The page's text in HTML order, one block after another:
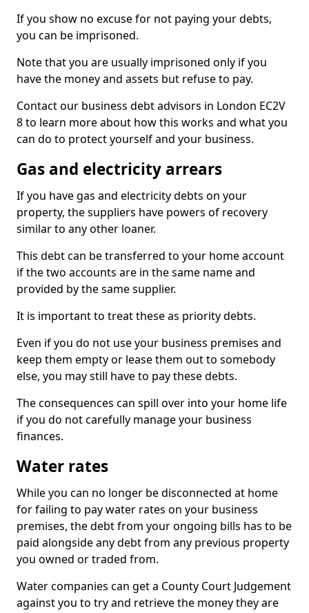
If you show no excuse for not paying your debts,
you can be imprisoned.
Note that you are usually imprisoned only if you
have the money and assets but refuse to pay.
Contact our business debt advisors in London EC2V
8 to learn more about how this works and what you
can do to protect yourself and your business.
Gas and electricity arrears
If you have gas and electricity debts on your
property, the suppliers have powers of recovery
similar to any other loaner.
This debt can be transferred to your home account
if the two accounts are in the same name and
provided by the same supplier.
It is important to treat these as priority debts.
Even if you do not use your business premises and
keep them empty or lease them out to somebody
else, you may still have to pay these debts.
The consequences can spill over into your home life
if you do not carefully manage your business
finances.
Water rates
While you can no longer be disconnected at home
for failing to pay water rates on your business
premises, the debt from your ongoing bills has to be
paid alongside any debt from any previous property
you owned or traded from.
Water companies can get a County Court Judgement
against you to try and retrieve the money they are